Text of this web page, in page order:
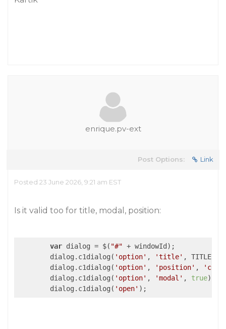
enrique.pv-ext
Post Options: Link
Posted 23 June 2026, 9:21 am EST
Is it valid too for title, modal, position:
var dialog = $( "#" + windowId);
        dialog.c1dialog(
'option' , 'title' , TITLE);
        dialog.c1dialog(
'option' , 'position' ,
        dialog.c1dialog(
'option' , 'modal' , true);
        dialog.c1dialog(
'open' );